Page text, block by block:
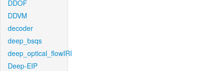
DDOF
DDVM
decoder
deep_bsqs
deep_optical_flowIRI
Deep-EIP